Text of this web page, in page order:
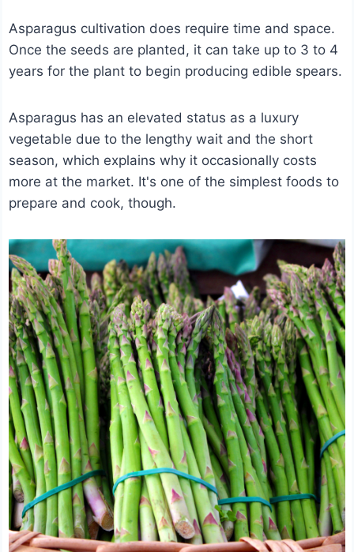
Asparagus cultivation does require time and space.
Once the seeds are planted, it can take up to 3 to 4
years for the plant to begin producing edible spears.
Asparagus has an elevated status as a luxury
vegetable due to the lengthy wait and the short
season, which explains why it occasionally costs
more at the market. It's one of the simplest foods to
prepare and cook, though.